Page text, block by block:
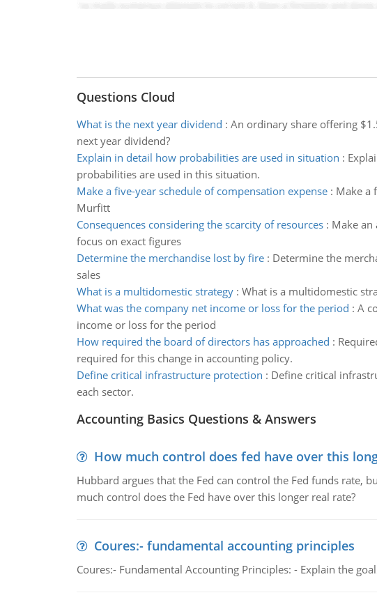
Questions Cloud
What is the next year dividend : An ordinary share offering
next year dividend?
Explain in detail how probabilities are used in situation :
probabilities are used in this situation.
Make a five-year schedule of compensation expense: Make a
Murfitt
Consequences considering the scarcity of resources: Make
focus on exact figures
Determine the merchandise lost by fire: Determine the
sales
What is a multidomestic strategy: What is a multidomestic
What was the company net income or loss for the period : A
income or loss for the period
How required the board of directors has approached :
required for this change in accounting policy.
Define critical infrastructure protection : Define critical
each sector.
Accounting Basics Questions & Answers
How much control does fed have over this
Hubbard argues that the Fed can control the Fed funds
much control does the Fed have over this longer real rate?
Coures:- fundamental accounting principles
Coures:- Fundamental Accounting Principles: - Explain the